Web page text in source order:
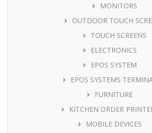
MONITORS
OUTDOOR TOUCH
TOUCH SCREENS
ELECTRONICS
EPOS SYSTEM
EPOS SYSTEMS
FURNITURE
KITCHEN ORDER
MOBILE DEVICES